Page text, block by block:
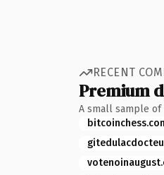
RECENT
Premium
A small sample of